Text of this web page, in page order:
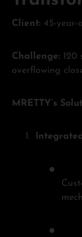
Client: 45-
Challenge: 120
overflowing
MRETTY’s